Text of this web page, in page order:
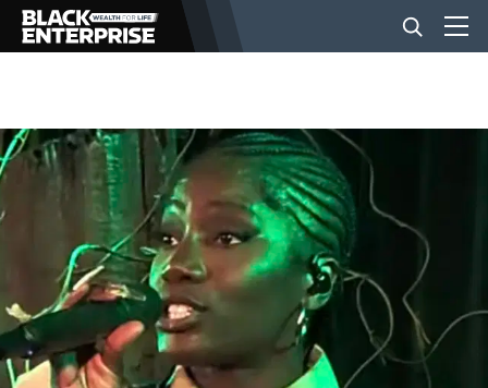
BUSINESS
NEWS
LIFESTYLE
EVENTS